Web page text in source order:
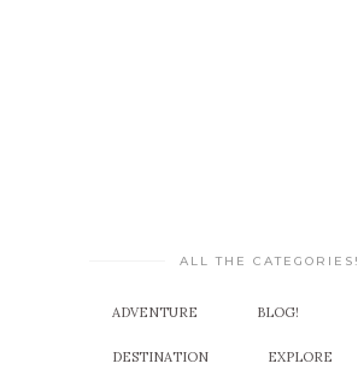
ALL THE CATEGORIES!
ADVENTURE BLOG!
DESTINATION EXPLORE